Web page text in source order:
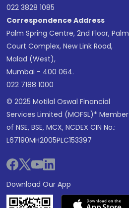
022 3828 1085
Correspondence Address
Palm Spring Centre, 2nd Floor, Palm
Court Complex, New Link Road,
Malad (West),
Mumbai - 400 064.
022 7188 1000
© 2025 Motilal Oswal Financial
Services Limited (MOFSL)* Member
of NSE, BSE, MCX, NCDEX CIN No.:
L67190MH2005PLC153397
Download Our App